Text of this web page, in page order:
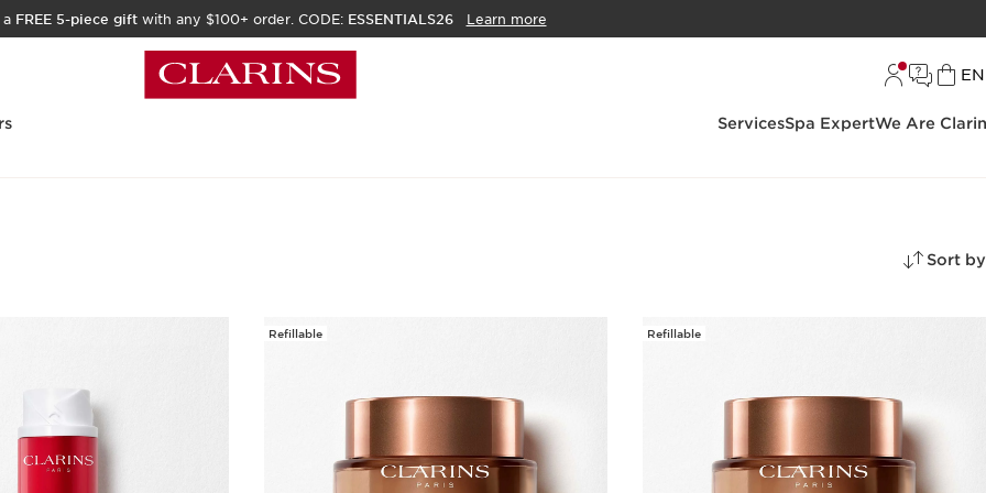
a FREE 5-piece giftwith any $100+ order. CODE: ESSENTIALS26 Learn more
EN
ServicesSpa ExpertWe Are
Sort by
Refillable Refillable